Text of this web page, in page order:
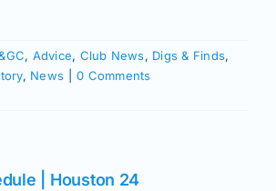
, Advice, Club News, Digs & Finds,
, News
0 Comments
| Houston 24